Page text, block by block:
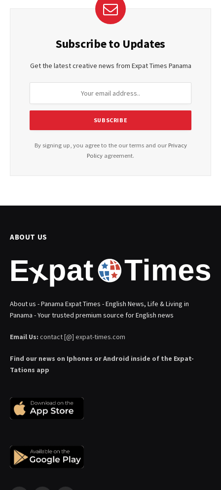
Subscribe to Updates
Get the latest creative news from Expat Times Panama
By signing up, you agree to the our terms and our Privacy
Policy agreement.
ABOUT US
About us - Panama Expat Times - English News, Life & Living in
Panama - Your trusted premium source for English news
Email Us: contact [@] expat-times.com
Find our news on Iphones or Android inside of the Expat-
Tations app